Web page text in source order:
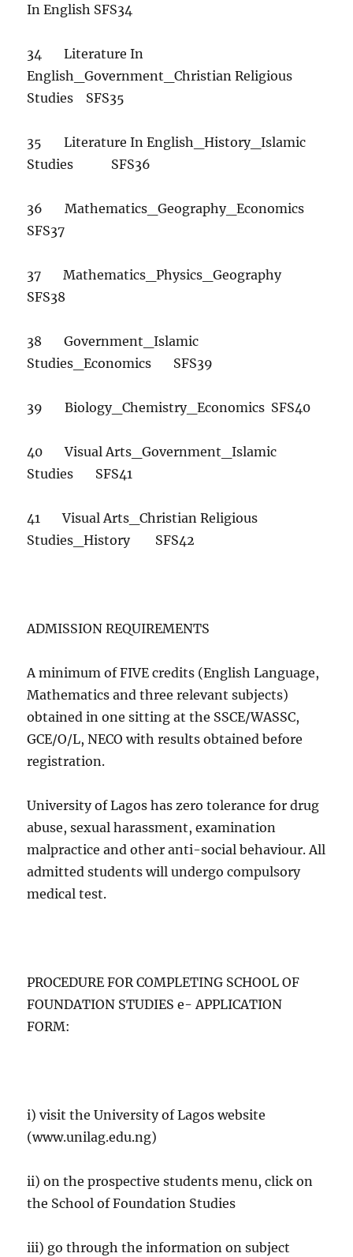
In English SFS34
34 Literature In
English_Government_Christian Religious
Studies SFS35
35 Literature In English_History_Islamic
Studies SFS36
36 Mathematics_Geography_Economics
SFS37
37 Mathematics_Physics_Geography
SFS38
38 Government_Islamic
Studies_Economics SFS39
39 Biology_Chemistry_Economics SFS40
40 Visual Arts_Government_Islamic
Studies SFS41
41 Visual Arts_Christian Religious
Studies_History SFS42
ADMISSION REQUIREMENTS
A minimum of FIVE credits (English Language,
Mathematics and three relevant subjects)
obtained in one sitting at the SSCE/WASSC,
GCE/O/L, NECO with results obtained before
registration.
University of Lagos has zero tolerance for drug
abuse, sexual harassment, examination
malpractice and other anti-social behaviour. All
admitted students will undergo compulsory
medical test.
PROCEDURE FOR COMPLETING SCHOOL OF
FOUNDATION STUDIES e- APPLICATION
FORM:
i) visit the University of Lagos website
(www.unilag.edu.ng)
ii) on the prospective students menu, click on
the School of Foundation Studies
iii) go through the information on subject